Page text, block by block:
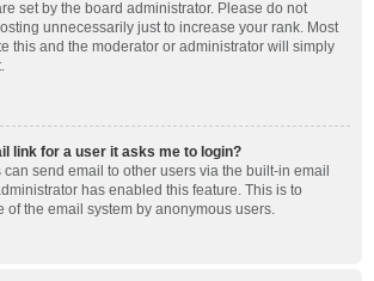
set by the board administrator. Please do not
unnecessarily just to increase your rank. Most
this and the moderator or administrator will simply
link for a user it asks me to login?
send email to other users via the built-in email
has enabled this feature. This is to
of the email system by anonymous users.